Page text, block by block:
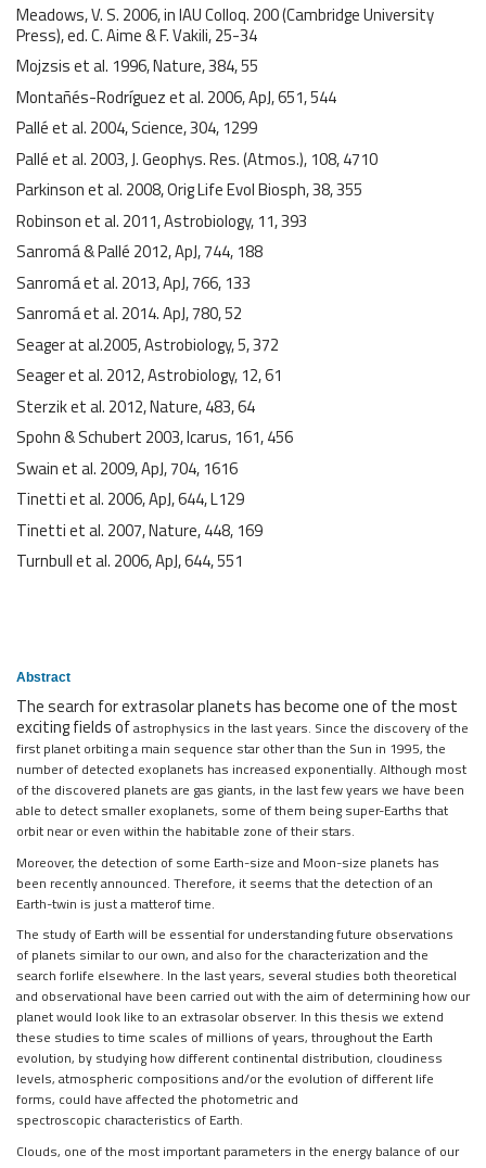
Meadows, V. S. 2006, in IAU Colloq. 200 (Cambridge University
Press), ed. C. Aime & F. Vakili, 25-34
Mojzsis et al. 1996, Nature, 384, 55
Montañés-Rodríguez et al. 2006, ApJ, 651, 544
Pallé et al. 2004, Science, 304, 1299
Pallé et al. 2003, J. Geophys. Res. (Atmos.), 108, 4710
Parkinson et al. 2008, Orig Life Evol Biosph, 38, 355
Robinson et al. 2011, Astrobiology, 11, 393
Sanromá & Pallé 2012, ApJ, 744, 188
Sanromá et al. 2013, ApJ, 766, 133
Sanromá et al. 2014. ApJ, 780, 52
Seager at al.2005, Astrobiology, 5, 372
Seager et al. 2012, Astrobiology, 12, 61
Sterzik et al. 2012, Nature, 483, 64
Spohn & Schubert 2003, Icarus, 161, 456
Swain et al. 2009, ApJ, 704, 1616
Tinetti et al. 2006, ApJ, 644, L129
Tinetti et al. 2007, Nature, 448, 169
Turnbull et al. 2006, ApJ, 644, 551
Abstract
The search for extrasolar planets has become one of the most
exciting fields ofastrophysics in the last years. Since the discovery of the
first planet orbiting a main sequence star other than the Sun in 1995, the
number of detected exoplanets has increased exponentially. Although most
of the discovered planets are gas giants, in the last few years we have been
able to detect smaller exoplanets, some of them being super-Earths that
orbit near or even within the habitable zone of their stars.
Moreover, the detection of some Earth-size and Moon-size planets has
been recentlyannounced. Therefore, it seems that the detection of an
Earth-twin is just a matterof time.
The study of Earth will be essential for understanding future observations
of planets similar to our own, and also for the characterization and the
search forlife elsewhere. In the last years, several studies both theoretical
and observational have been carried out with the aim of determining how our
planet would look like to an extrasolar observer. In this thesis we extend
these studies to time scales of millions of years, throughout the Earth
evolution, by studying how different continental distribution, cloudiness
levels, atmospheric compositions and/or the evolution of different life
forms, could have affected the photometric and
spectroscopic characteristics of Earth.
Clouds, one of the most important parameters in the energy balance of our